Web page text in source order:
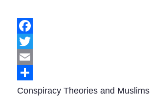
Facebook
Twitter
Email
Share
Conspiracy Theories and Muslims